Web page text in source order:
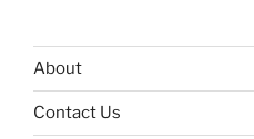
About
Contact Us